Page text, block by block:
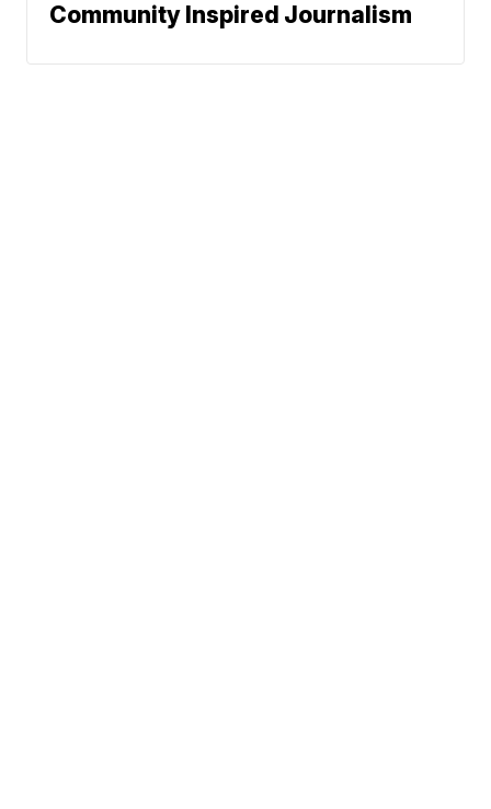
Community Inspired Journalism